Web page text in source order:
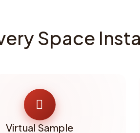
Space
Virtual Sample